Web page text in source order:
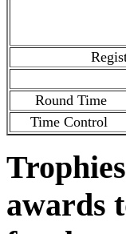
Round Time
Time Control
awards